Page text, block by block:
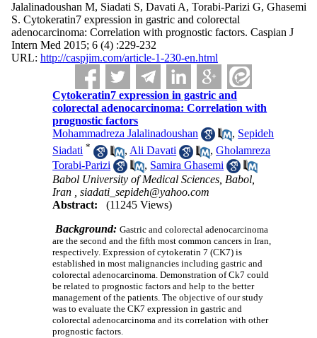
Jalalinadoushan M, Siadati S, Davati A, Torabi-Parizi G, Ghasemi
S. Cytokeratin7 expression in gastric and colorectal
adenocarcinoma: Correlation with prognostic factors. Caspian J
Intern Med 2015; 6 (4) :229-232
URL: http://caspjim.com/article-1-230-en.html
Cytokeratin7 expression in gastric and
colorectal adenocarcinoma: Correlation with
prognostic factors
Mohammadreza Jalalinadoushan
, Sepideh
Siadati * ,Ali Davati ,Gholamreza
Torabi-Parizi
, Samira Ghasemi
Babol University of Medical Sciences, Babol,
Iran ,siadati_sepideh@yahoo.com
Abstract:
(11245 Views)
Background: Gastric and colorectal adenocarcinoma
are the second and the fifth most common cancers in Iran,
respectively. Expression of cytokeratin 7 (CK7) is
established in most malignancies including gastric and
colorectal adenocarcinoma. Demonstration of Ck7 could
be related to prognostic factors and help to the better
management of the patients. The objective of our study
was to evaluate the CK7 expression in gastric and
colorectal adenocarcinoma and its correlation with other
prognostic factors.